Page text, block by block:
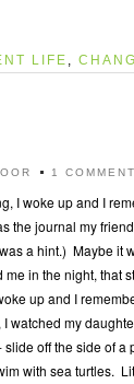
LIFE ,
1 COMMENT
I woke up and I
the journal my
a hint.) Maybe it
me in the night, that
up and I
I watched my
slide off the side of a
with sea turtles.